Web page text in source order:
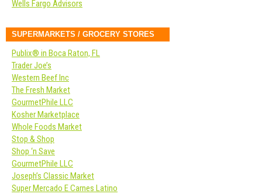
Wells Fargo Advisors
SUPERMARKETS / GROCERY STORES
Publix® in Boca Raton, FL
Trader Joe’s
Western Beef Inc
The Fresh Market
GourmetPhile LLC
Kosher Marketplace
Whole Foods Market
Stop & Shop
Shop ‘n Save
GourmetPhile LLC
Joseph’s Classic Market
Super Mercado E Carnes Latino